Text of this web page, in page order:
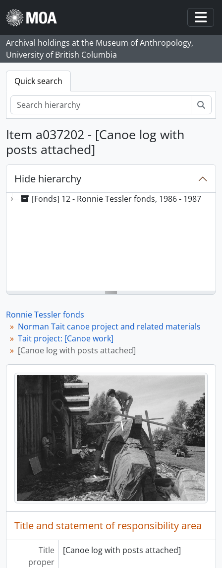
Skip to main content
Archival holdings at the Museum of Anthropology,
University of British Columbia
Quick search
Item a037202 - [Canoe log with
posts attached]
Hide hierarchy
[Fonds] 12 - Ronnie Tessler fonds, 1986 - 1987
Ronnie Tessler fonds
Norman Tait canoe project and related materials
Tait project: [Canoe work]
[Canoe log with posts attached]
Title and statement of responsibility area
Title
proper
[Canoe log with posts attached]